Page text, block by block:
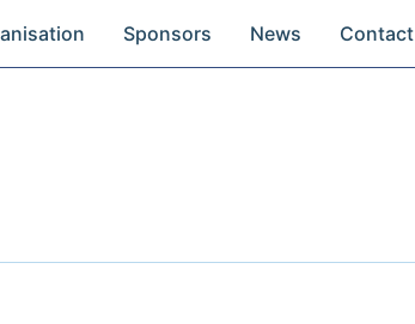
Sponsors News Contact